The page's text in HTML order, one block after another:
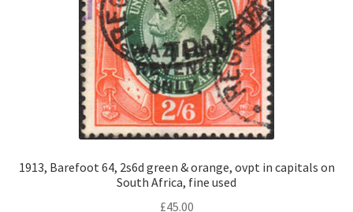
1913, Barefoot 64, 2s6d green & orange, ovpt in capitals on
South Africa, fine used
£45.00